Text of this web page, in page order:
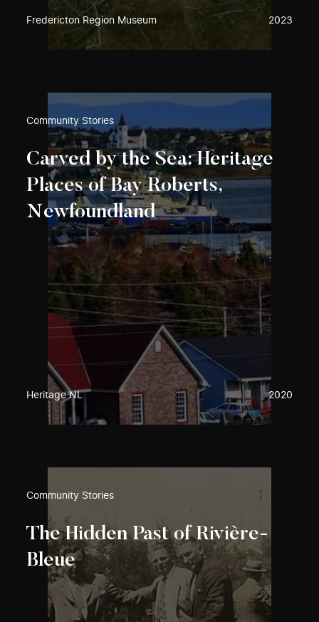
Fredericton Region Museum 2023
Community Stories
Carved by the Sea: Heritage
Places of Bay Roberts,
Newfoundland
Heritage NL 2020
Community Stories
The Hidden Past of Rivière-
Bleue